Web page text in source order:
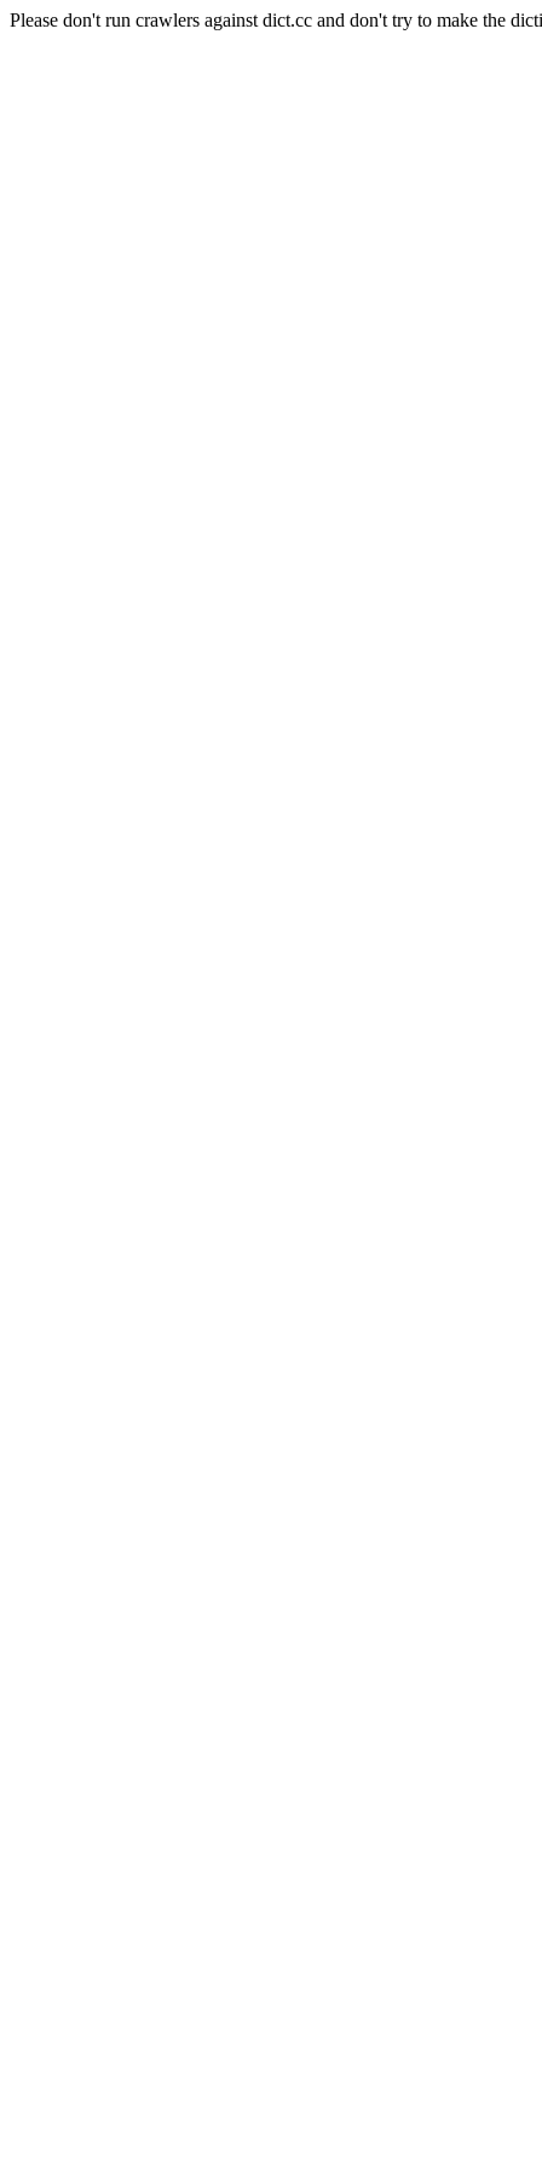
Please don't run crawlers against dict.cc and don't try to make the